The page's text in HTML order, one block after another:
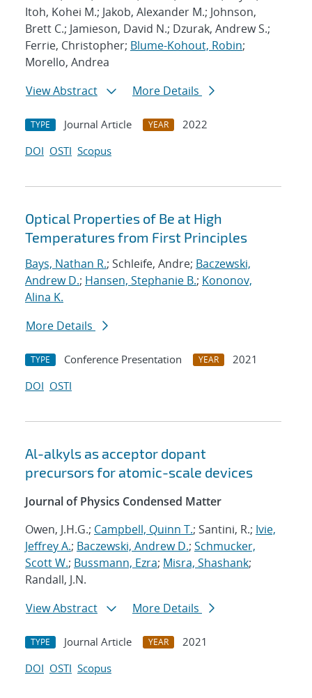
Itoh, Kohei M.; Jakob, Alexander M.; Johnson,
Brett C.; Jamieson, David N.; Dzurak, Andrew S.;
Ferrie, Christopher; Blume-Kohout, Robin;
Morello, Andrea
View Abstract
More Details
TYPE Journal Article YEAR
2022
DOI OSTI Scopus
Optical Properties of Be at High
Temperatures from First Principles
Bays, Nathan R.; Schleife, Andre; Baczewski,
Andrew D.; Hansen, Stephanie B.; Kononov,
Alina K.
More Details
TYPE Conference Presentation YEAR
2021
DOI OSTI
Al-alkyls as acceptor dopant
precursors for atomic-scale devices
Journal of Physics Condensed Matter
Owen, J.H.G.; Campbell, Quinn T.; Santini, R.; Ivie,
Jeffrey A.; Baczewski, Andrew D.; Schmucker,
Scott W.; Bussmann, Ezra; Misra, Shashank;
Randall, J.N.
View Abstract
More Details
TYPE Journal Article YEAR
2021
DOI OSTI Scopus